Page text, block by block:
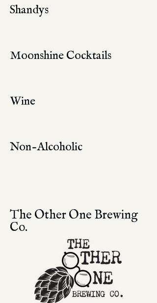
Shandys
Moonshine Cocktails
Wine
Non-Alcoholic
The Other One Brewing
Co.